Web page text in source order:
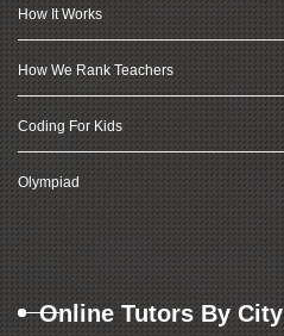
How It Works
How We Rank Teachers
Coding For Kids
Olympiad
Online Tutors By City